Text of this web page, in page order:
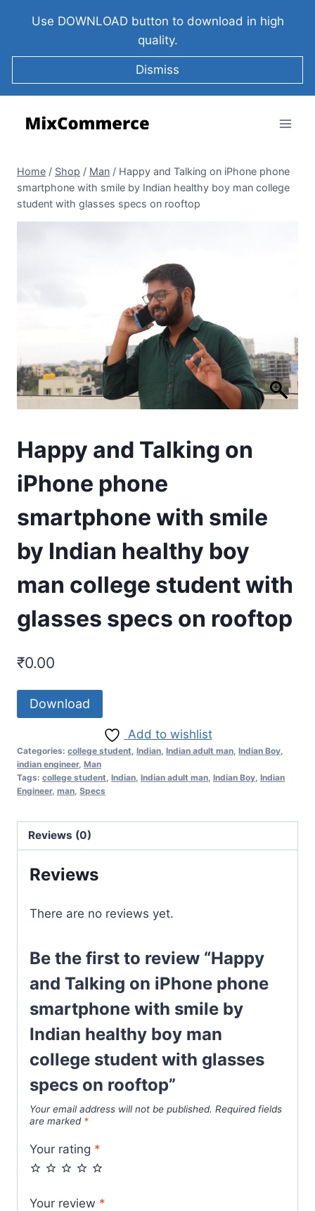
Use DOWNLOAD button to download in high
quality.
Dismiss
Home / Shop / Man / Happy and Talking on iPhone phone
smartphone with smile by Indian healthy boy man college
student with glasses specs on rooftop
Happy and Talking on
iPhone phone
smartphone with smile
by Indian healthy boy
man college student with
glasses specs on rooftop
₹0.00
Download
Add to wishlist
Categories: college student Indian Indian adult man Indian Boy
indian engineer, Man
Tags: college student Indian Indian adult man Indian Boy Indian
Engineer, man Specs
Reviews (0)
Reviews
There are no reviews yet.
Be the first to review “Happy
and Talking on iPhone phone
smartphone with smile by
Indian healthy boy man
college student with glasses
specs on rooftop”
Your email address will not be published. Required fields
are marked *
Your rating *
Your review *